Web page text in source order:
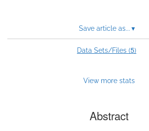
Save article as... ▾
Data Sets/Files (5)
View more stats
Abstract